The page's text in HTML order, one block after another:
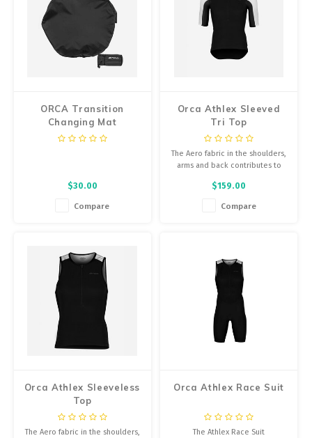
ORCA Transition
Changing Mat
$30.00
Compare
Orca Athlex Sleeved
Tri Top
The Aero fabric in the shoulders,
arms and back contributes to
cycling, as well as flexibility in
$159.00
Compare
Orca Athlex Sleeveless
Top
The Aero fabric in the shoulders,
Orca Athlex Race Suit
The Athlex Race Suit